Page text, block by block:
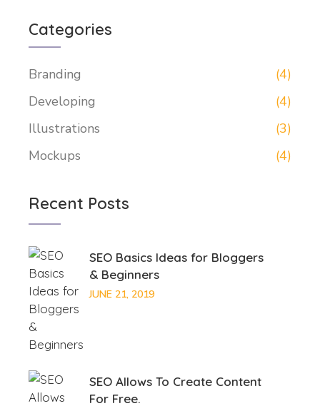
Categories
Branding
(4)
Developing
(4)
Illustrations
(3)
Mockups
(4)
Recent Posts
SEO Basics Ideas for Bloggers
& Beginners
JUNE 21, 2019
SEO Allows To Create Content
For Free.